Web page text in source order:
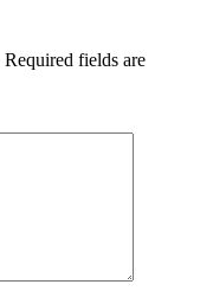
Required fields are